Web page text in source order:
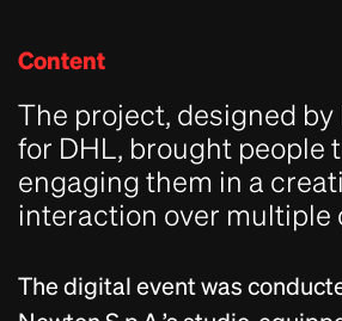
Content
The project, designed by
for DHL, brought people
engaging them in a
interaction over multiple
The digital event was